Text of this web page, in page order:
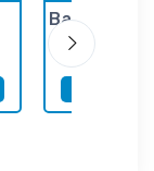
Bamfield